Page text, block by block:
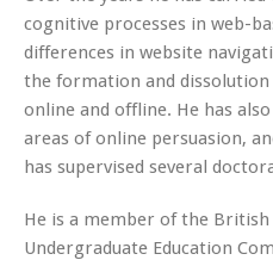
cognitive processes in web-
differences in website
the formation and
online and offline. He has
areas of online persuasion,
has supervised several
He is a member of the British
Undergraduate Education